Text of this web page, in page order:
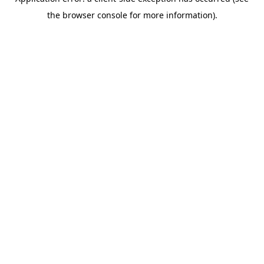
the browser console for more information).